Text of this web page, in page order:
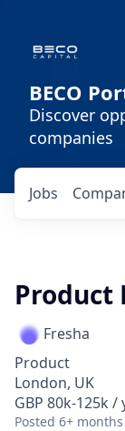
BECO
Discover
companies
Jobs
Product
Fresha
Product
London, UK
GBP 80k-125k /
Posted 6+